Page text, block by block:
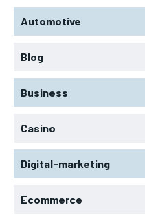
Automotive
Blog
Business
Casino
Digital-marketing
Ecommerce